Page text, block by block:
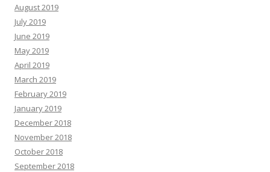
August 2019
July 2019
June 2019
May 2019
April 2019
March 2019
February 2019
January 2019
December 2018
November 2018
October 2018
September 2018